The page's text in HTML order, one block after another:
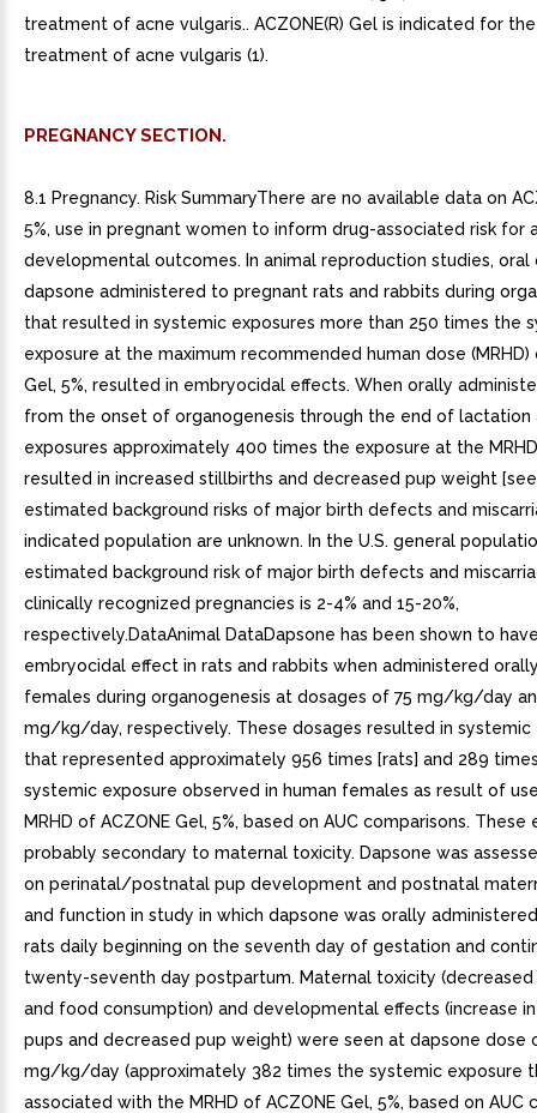
treatment of acne vulgaris.. ACZONE(R) Gel is indicated for
treatment of acne vulgaris (1).
PREGNANCY SECTION.
8.1 Pregnancy. Risk SummaryThere are no available data on
5%, use in pregnant women to inform drug-associated risk for
developmental outcomes. In animal reproduction studies, oral
dapsone administered to pregnant rats and rabbits during
that resulted in systemic exposures more than 250 times the
exposure at the maximum recommended human dose (MRHD)
Gel, 5%, resulted in embryocidal effects. When orally
from the onset of organogenesis through the end of lactation
exposures approximately 400 times the exposure at the
resulted in increased stillbirths and decreased pup weight
estimated background risks of major birth defects and
indicated population are unknown. In the U.S. general
estimated background risk of major birth defects and
clinically recognized pregnancies is 2-4% and 15-20%,
respectively.DataAnimal DataDapsone has been shown to
embryocidal effect in rats and rabbits when administered
females during organogenesis at dosages of 75 mg/kg/day
mg/kg/day, respectively. These dosages resulted in systemic
that represented approximately 956 times [rats] and 289
systemic exposure observed in human females as result of
MRHD of ACZONE Gel, 5%, based on AUC comparisons.
probably secondary to maternal toxicity. Dapsone was
on perinatal/postnatal pup development and postnatal
and function in study in which dapsone was orally
rats daily beginning on the seventh day of gestation and
twenty-seventh day postpartum. Maternal toxicity
and food consumption) and developmental effects (increase
pups and decreased pup weight) were seen at dapsone dose
mg/kg/day (approximately 382 times the systemic exposure
associated with the MRHD of ACZONE Gel, 5%, based on AUC